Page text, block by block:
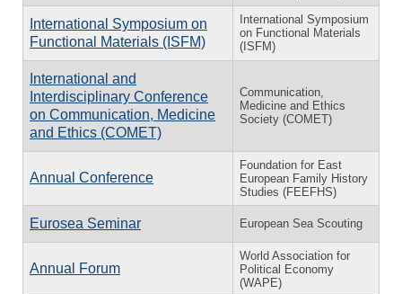
International Symposium on
Functional Materials (ISFM)
International Symposium
on Functional Materials
(ISFM)
International and
Interdisciplinary Conference
on Communication, Medicine
and Ethics (COMET)
Communication,
Medicine and Ethics
Society (COMET)
Annual Conference
Foundation for East
European Family History
Studies (FEEFHS)
Eurosea Seminar European Sea Scouting
Annual Forum
World Association for
Political Economy
(WAPE)